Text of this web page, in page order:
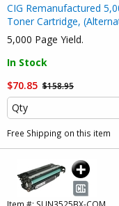
CIG Remanufactured
Toner Cartridge,
5,000 Page Yield.
In Stock
$70.85 $158.95
Free Shipping on this item